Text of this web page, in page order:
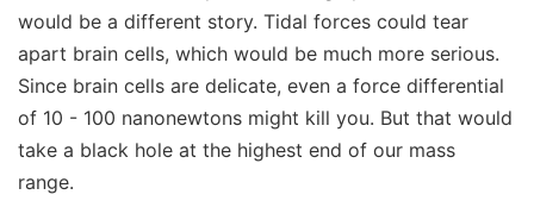
would be a different story. Tidal forces could tear
apart brain cells, which would be much more serious.
Since brain cells are delicate, even a force differential
of 10 - 100 nanonewtons might kill you. But that would
take a black hole at the highest end of our mass
range.